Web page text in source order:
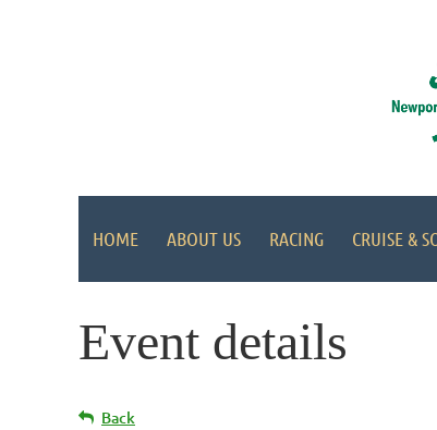
HOME ABOUT US RACING CRUISE &
Event details
Back